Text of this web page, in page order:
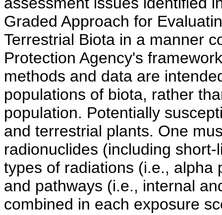
Graded Approach for
Terrestrial Biota in a manner
Protection Agency's
methods and data are
populations of biota, rather
population. Potentially
and terrestrial plants. One
radionuclides (including
types of radiations (i.e., alpha
and pathways (i.e., internal
combined in each exposure